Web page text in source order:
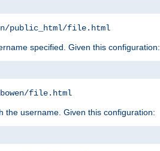
public_html/file.html
specified. Given this configuration:
file.html
the username. Given this configuration: